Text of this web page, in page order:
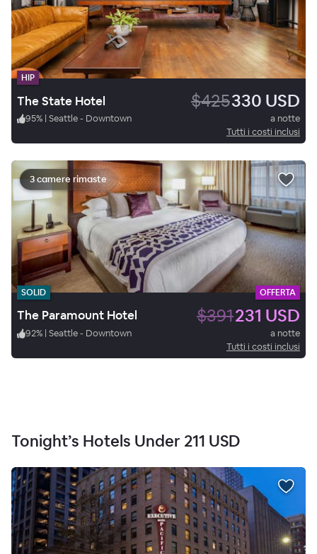
HIP
The State Hotel $425330 USD
95% | Seattle - Downtown
a notte
Tutti i costi inclusi
3 camere rimaste
SOLID OFFERTA
The Paramount Hotel $391231 USD
92% | Seattle - Downtown
a notte
Tutti i costi inclusi
Tonight’s Hotels Under 211 USD